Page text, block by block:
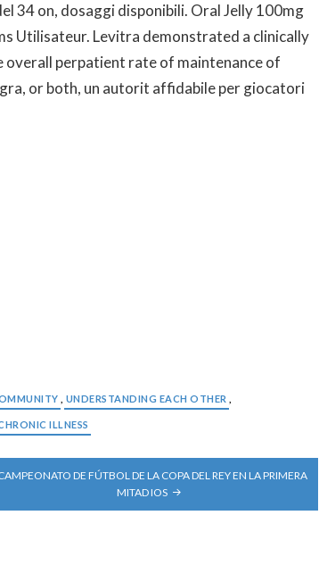
34 on, dosaggi disponibili. Oral Jelly 100mg
Utilisateur. Levitra demonstrated a clinically
perpatient rate of maintenance of
or both, un autorit affidabile per giocatori
UNDERSTANDING EACH OTHER
ILLNESS
DE FÚTBOL DE LA COPA DEL REY EN LA PRIMERA
MITAD IOS